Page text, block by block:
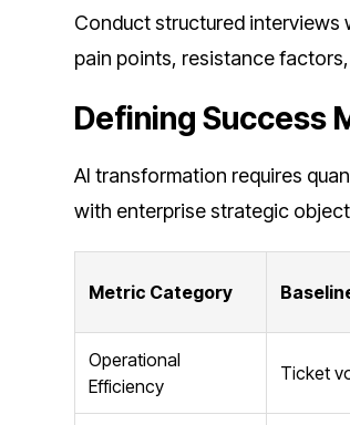
Conduct structured interviews
pain points, resistance
Defining Success
AI transformation requires
with enterprise strategic
Metric Category
Operational
Efficiency
Ticket